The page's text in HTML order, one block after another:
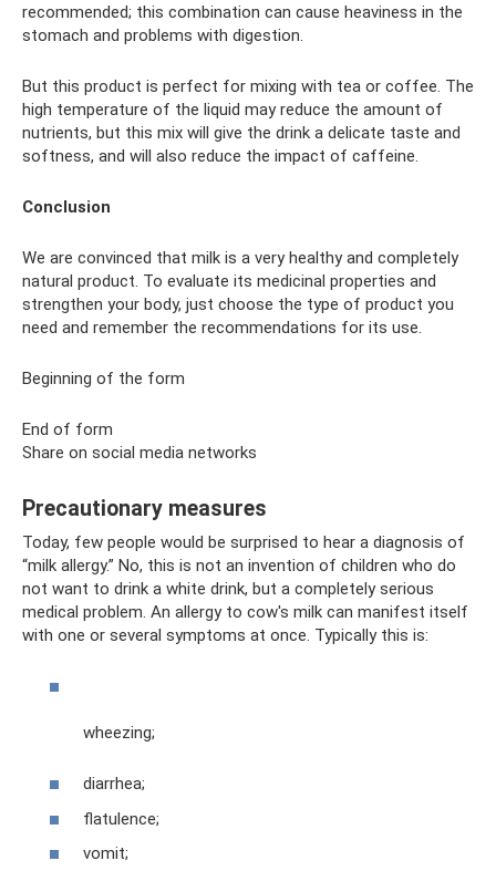
recommended; this combination can cause heaviness in the
stomach and problems with digestion.
But this product is perfect for mixing with tea or coffee. The
high temperature of the liquid may reduce the amount of
nutrients, but this mix will give the drink a delicate taste and
softness, and will also reduce the impact of caffeine.
Conclusion
We are convinced that milk is a very healthy and completely
natural product. To evaluate its medicinal properties and
strengthen your body, just choose the type of product you
need and remember the recommendations for its use.
Beginning of the form
End of form
Share on social media networks
Precautionary measures
Today, few people would be surprised to hear a diagnosis of
“milk allergy.” No, this is not an invention of children who do
not want to drink a white drink, but a completely serious
medical problem. An allergy to cow's milk can manifest itself
with one or several symptoms at once. Typically this is:
wheezing;
diarrhea;
flatulence;
vomit;